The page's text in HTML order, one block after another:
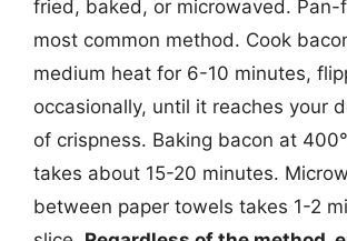
fried, baked, or microwaved. Pan-
most common method. Cook
medium heat for 6-10 minutes,
occasionally, until it reaches your
of crispness. Baking bacon at
takes about 15-20 minutes.
between paper towels takes 1-2